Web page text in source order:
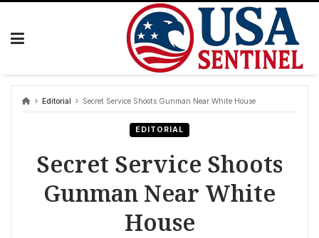
Skip
Editorial Secret Service Shoots Gunman Near White House
EDITORIAL
Secret Service Shoots
Gunman Near White
House